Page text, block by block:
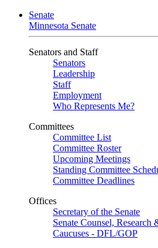
Senate
Minnesota Senate
Senators and Staff
Senators
Leadership
Staff
Employment
Who Represents Me?
Committees
Committee List
Committee Roster
Upcoming Meetings
Standing Committee
Committee Deadlines
Offices
Secretary of the Senate
Senate Counsel, Research
Caucuses - DFL/GOP